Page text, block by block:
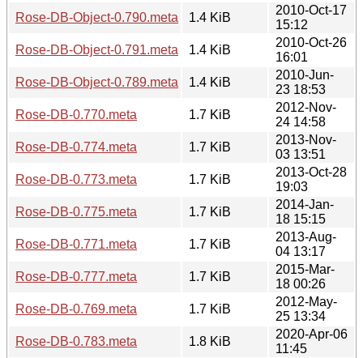
Rose-DB-Object-0.790.meta
1.4 KiB
2010-Oct-17
15:12
Rose-DB-Object-0.791.meta
1.4 KiB
2010-Oct-26
16:01
Rose-DB-Object-0.789.meta
1.4 KiB
2010-Jun-
23 18:53
Rose-DB-0.770.meta
1.7 KiB
2012-Nov-
24 14:58
Rose-DB-0.774.meta
1.7 KiB
2013-Nov-
03 13:51
Rose-DB-0.773.meta
1.7 KiB
2013-Oct-28
19:03
Rose-DB-0.775.meta
1.7 KiB
2014-Jan-
18 15:15
Rose-DB-0.771.meta
1.7 KiB
2013-Aug-
04 13:17
Rose-DB-0.777.meta
1.7 KiB
2015-Mar-
18 00:26
Rose-DB-0.769.meta
1.7 KiB
2012-May-
25 13:34
Rose-DB-0.783.meta
1.8 KiB
2020-Apr-06
11:45